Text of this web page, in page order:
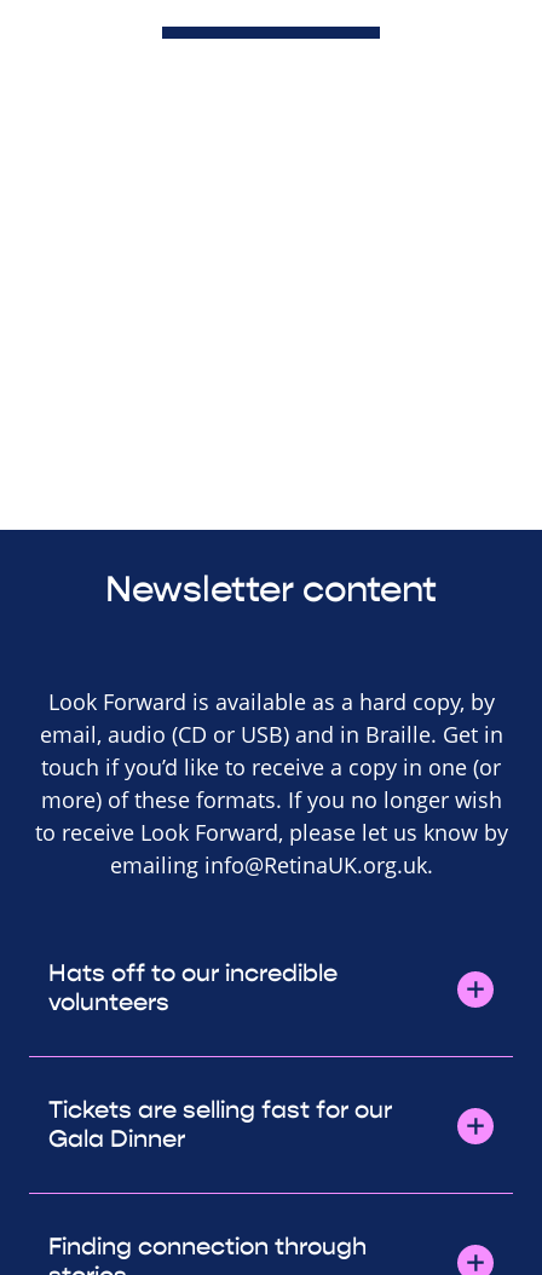
Newsletter content
Look Forward is available as a hard copy, by
email, audio (CD or USB) and in Braille. Get in
touch if you’d like to receive a copy in one (or
more) of these formats. If you no longer wish
to receive Look Forward, please let us know by
emailing info@RetinaUK.org.uk.
Hats off to our incredible
volunteers
Tickets are selling fast for our
Gala Dinner
Finding connection through